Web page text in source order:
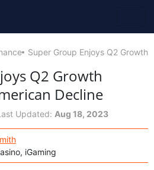
Super Group Enjoys Q2
Q2 Growth
Decline
Updated: Aug 18, 2023
iGaming